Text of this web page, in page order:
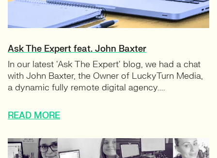
Ask The Expert feat. John Baxter
In our latest ‘Ask The Expert‘ blog, we had a chat
with John Baxter, the Owner of LuckyTurn Media,
a dynamic fully remote digital agency....
READ MORE